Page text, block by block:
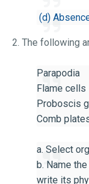
(d)
2. The following
Parapodia
Flame cells
Proboscis
Comb
a. Select
b. Name
write its